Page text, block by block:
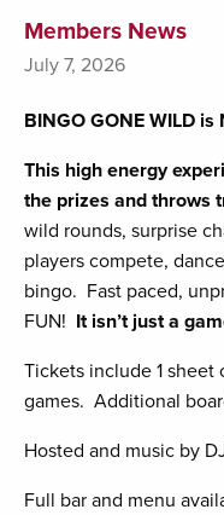
Members News
July 7, 2026
BINGO GONE WILD
This high energy
the prizes and throws
wild rounds, surprise
players compete,
bingo. Fast paced,
FUN! It isn’t just a
Tickets include 1 sheet
games. Additional
Hosted and music by
Full bar and menu